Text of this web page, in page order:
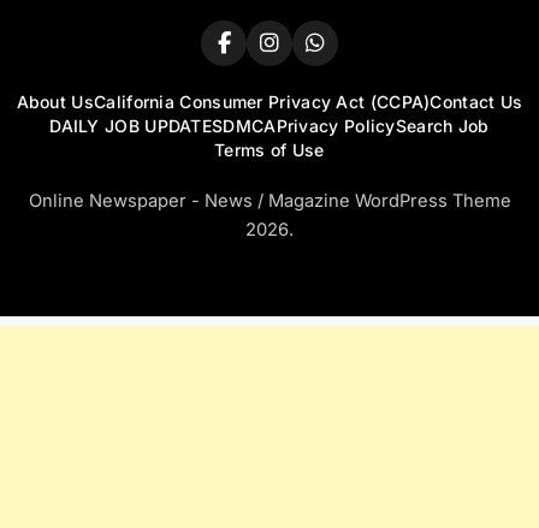
About UsCalifornia Consumer Privacy Act (CCPA)Contact Us
DAILY JOB UPDATESDMCAPrivacy PolicySearch Job
Terms of Use
Online Newspaper - News / Magazine WordPress Theme
2026.